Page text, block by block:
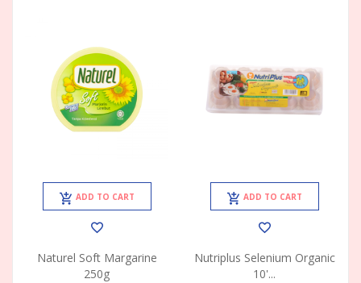
ADD TO CART
Naturel Soft Margarine
250g
ADD TO CART
Nutriplus Selenium Organic
10'...